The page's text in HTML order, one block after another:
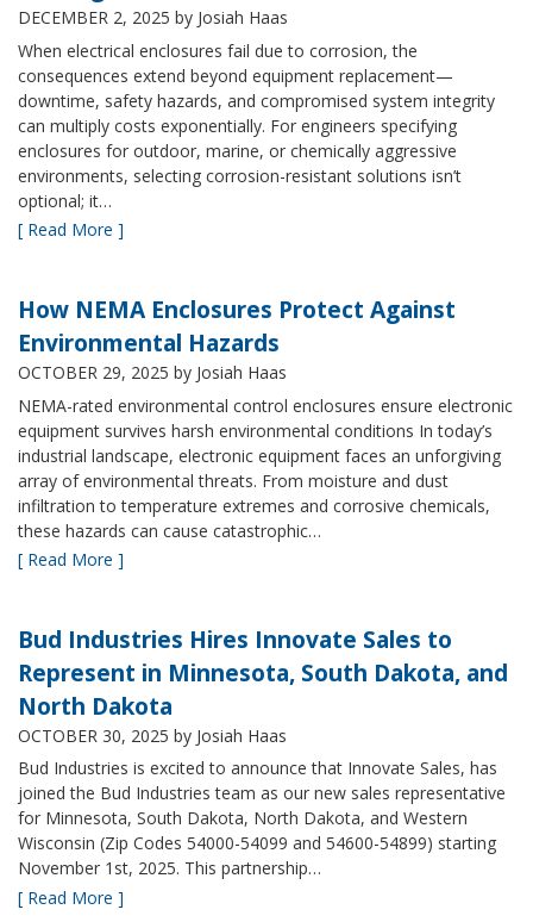
DECEMBER 2, 2025 by Josiah Haas
When electrical enclosures fail due to corrosion, the
consequences extend beyond equipment replacement—
downtime, safety hazards, and compromised system integrity
can multiply costs exponentially. For engineers specifying
enclosures for outdoor, marine, or chemically aggressive
environments, selecting corrosion-resistant solutions isn’t
optional; it…
[ Read More ]
How NEMA Enclosures Protect Against
Environmental Hazards
OCTOBER 29, 2025 by Josiah Haas
NEMA-rated environmental control enclosures ensure electronic
equipment survives harsh environmental conditions In today’s
industrial landscape, electronic equipment faces an unforgiving
array of environmental threats. From moisture and dust
infiltration to temperature extremes and corrosive chemicals,
these hazards can cause catastrophic…
[ Read More ]
Bud Industries Hires Innovate Sales to
Represent in Minnesota, South Dakota, and
North Dakota
OCTOBER 30, 2025 by Josiah Haas
Bud Industries is excited to announce that Innovate Sales, has
joined the Bud Industries team as our new sales representative
for Minnesota, South Dakota, North Dakota, and Western
Wisconsin (Zip Codes 54000-54099 and 54600-54899) starting
November 1st, 2025. This partnership…
[ Read More ]